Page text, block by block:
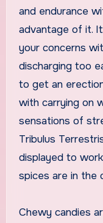
and endurance
advantage of it.
your concerns
discharging too
to get an
with carrying on
sensations of
Tribulus
displayed to
spices are in the
Chewy candies